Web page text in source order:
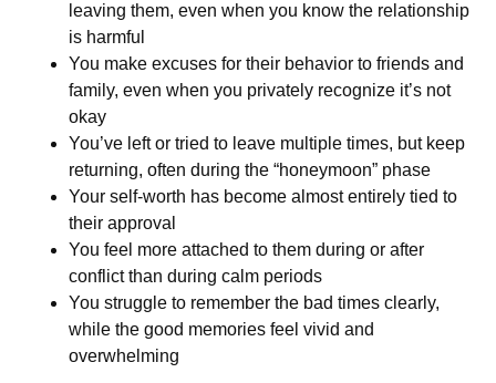
leaving them, even when you know the relationship
is harmful
You make excuses for their behavior to friends and
family, even when you privately recognize it’s not
okay
You’ve left or tried to leave multiple times, but keep
returning, often during the “honeymoon” phase
Your self-worth has become almost entirely tied to
their approval
You feel more attached to them during or after
conflict than during calm periods
You struggle to remember the bad times clearly,
while the good memories feel vivid and
overwhelming